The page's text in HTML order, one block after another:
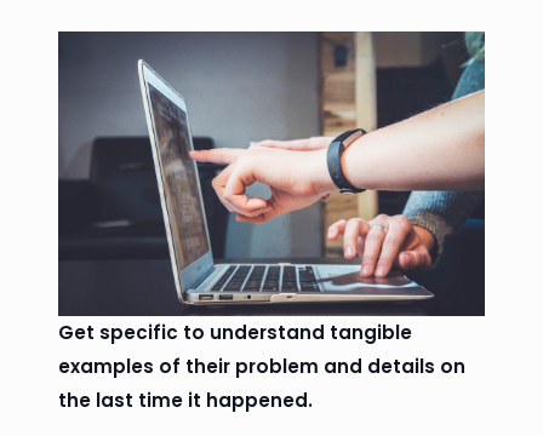
Get specific to understand tangible
examples of their problem and details on
the last time it happened.